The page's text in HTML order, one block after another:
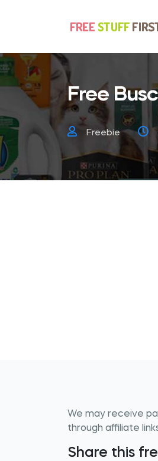
Free
Freebie
We may receive
through affiliate
Share this